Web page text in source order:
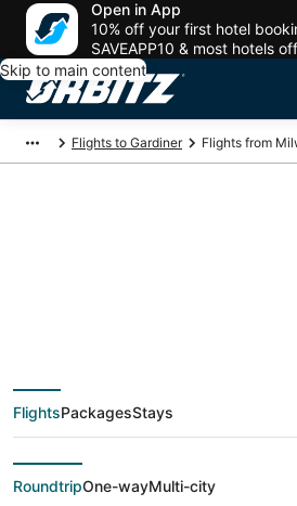
Open in App
10% off your first hotel
SAVEAPP10 & most hotels
Skip to main content
Flights to Gardiner Flights from
deals from
(MKE) to
(BZN)
FlightsPackagesStays
RoundtripOne-wayMulti-city